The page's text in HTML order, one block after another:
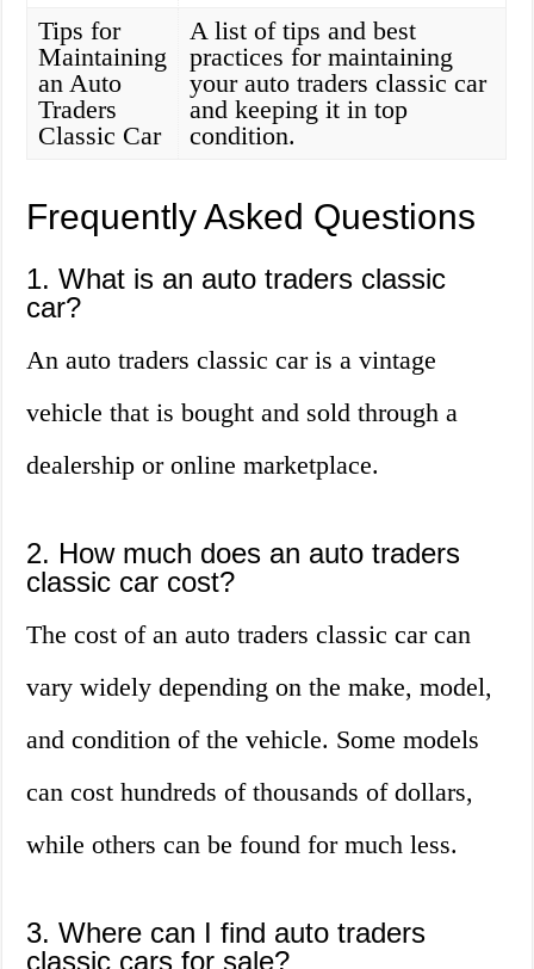
Tips for
Maintaining
an Auto
Traders
Classic Car
A list of tips and best
practices for maintaining
your auto traders classic car
and keeping it in top
condition.
Frequently Asked Questions
1. What is an auto traders classic
car?
An auto traders classic car is a vintage
vehicle that is bought and sold through a
dealership or online marketplace.
2. How much does an auto traders
classic car cost?
The cost of an auto traders classic car can
vary widely depending on the make, model,
and condition of the vehicle. Some models
can cost hundreds of thousands of dollars,
while others can be found for much less.
3. Where can I find auto traders
classic cars for sale?